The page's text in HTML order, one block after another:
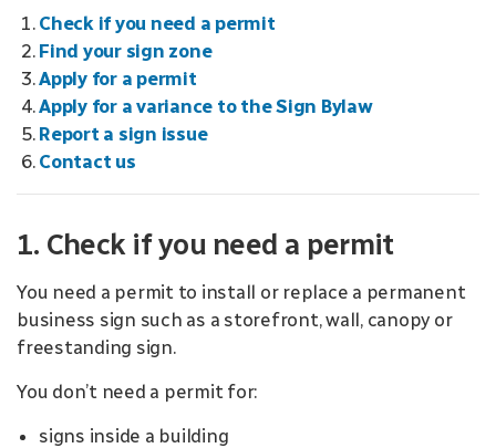
Check if you need a permit
Find your sign zone
Apply for a permit
Apply for a variance to the Sign Bylaw
Report a sign issue
Contact us
1. Check if you need a permit
You need a permit to install or replace a permanent
business sign such as a storefront, wall, canopy or
freestanding sign.
You don’t need a permit for:
signs inside a building